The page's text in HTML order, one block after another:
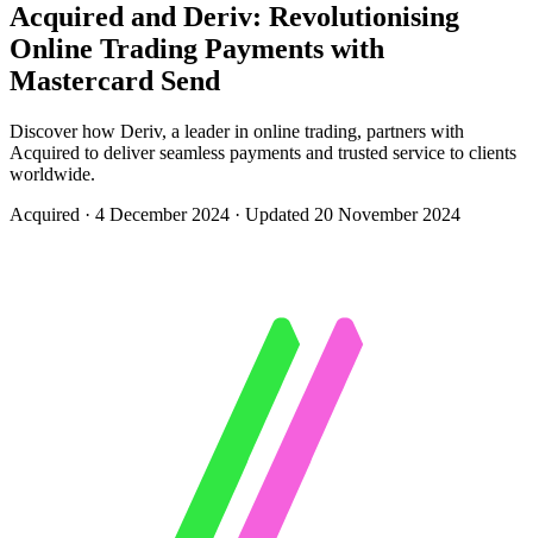
Acquired and Deriv: Revolutionising
Online Trading Payments with
Mastercard Send
Discover how Deriv, a leader in online trading, partners with
Acquired to deliver seamless payments and trusted service to clients
worldwide.
Acquired · 4 December 2024 · Updated 20 November 2024